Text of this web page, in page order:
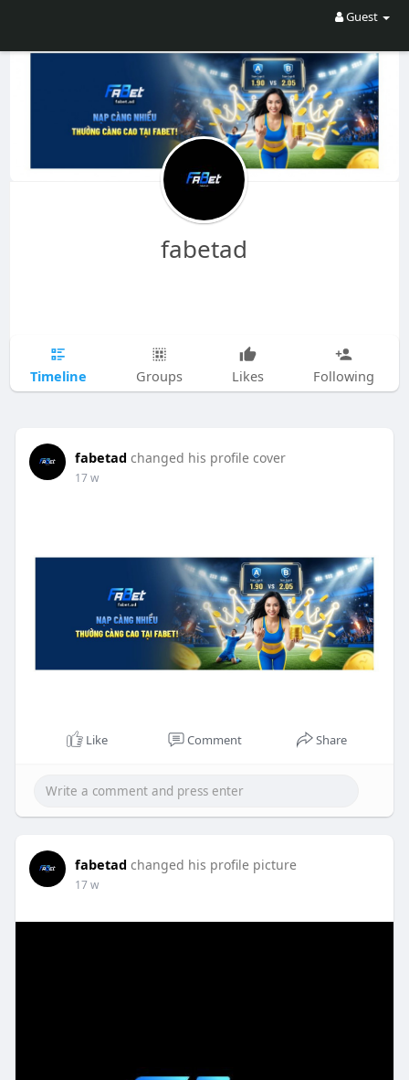
Guest
fabetad
Timeline Groups Likes Following
fabetad changed his profile cover
17 w
Like Comment Share
fabetad changed his profile picture
17 w